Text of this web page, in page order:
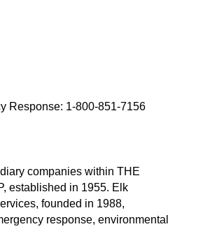
Response: 1-800-851-7156
companies within THE
established in 1955. Elk
founded in 1988,
response, environmental